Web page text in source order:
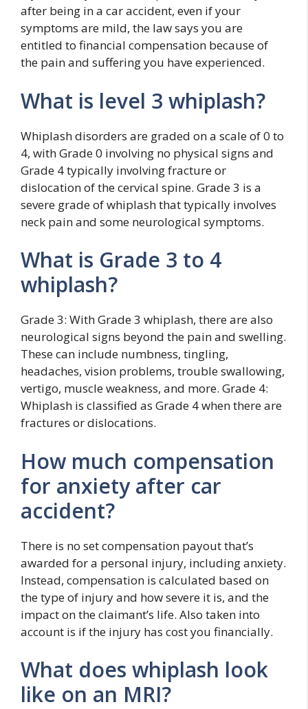
after being in a car accident, even if your
symptoms are mild, the law says you are
entitled to financial compensation because of
the pain and suffering you have experienced.
What is level 3 whiplash?
Whiplash disorders are graded on a scale of 0 to
4, with Grade 0 involving no physical signs and
Grade 4 typically involving fracture or
dislocation of the cervical spine. Grade 3 is a
severe grade of whiplash that typically involves
neck pain and some neurological symptoms.
What is Grade 3 to 4
whiplash?
Grade 3: With Grade 3 whiplash, there are also
neurological signs beyond the pain and swelling.
These can include numbness, tingling,
headaches, vision problems, trouble swallowing,
vertigo, muscle weakness, and more. Grade 4:
Whiplash is classified as Grade 4 when there are
fractures or dislocations.
How much compensation
for anxiety after car
accident?
There is no set compensation payout that’s
awarded for a personal injury, including anxiety.
Instead, compensation is calculated based on
the type of injury and how severe it is, and the
impact on the claimant’s life. Also taken into
account is if the injury has cost you financially.
What does whiplash look
like on an MRI?